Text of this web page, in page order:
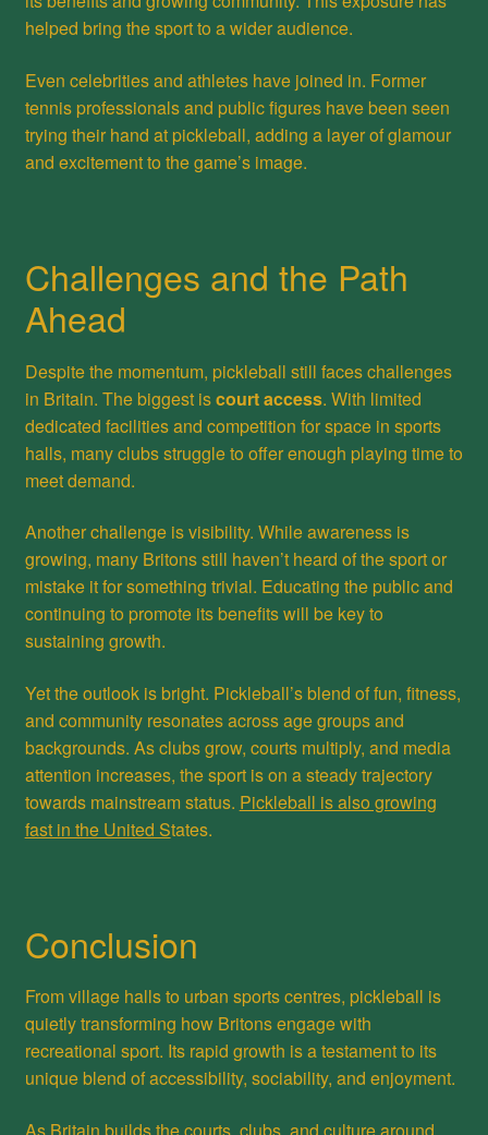
helped bring the sport to a wider audience.
Even celebrities and athletes have joined in. Former
tennis professionals and public figures have been seen
trying their hand at pickleball, adding a layer of glamour
and excitement to the game’s image.
Challenges and the Path
Ahead
Despite the momentum, pickleball still faces challenges
in Britain. The biggest iscourt access. With limited
dedicated facilities and competition for space in sports
halls, many clubs struggle to offer enough playing time to
meet demand.
Another challenge is visibility. While awareness is
growing, many Britons still haven’t heard of the sport or
mistake it for something trivial. Educating the public and
continuing to promote its benefits will be key to
sustaining growth.
Yet the outlook is bright. Pickleball’s blend of fun, fitness,
and community resonates across age groups and
backgrounds. As clubs grow, courts multiply, and media
attention increases, the sport is on a steady trajectory
towards mainstream status. Pickleball is also growing
fast in the United States.
Conclusion
From village halls to urban sports centres, pickleball is
quietly transforming how Britons engage with
recreational sport. Its rapid growth is a testament to its
unique blend of accessibility, sociability, and enjoyment.